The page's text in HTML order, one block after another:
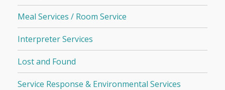
Meal Services / Room Service
Interpreter Services
Lost and Found
Service Response & Environmental Services